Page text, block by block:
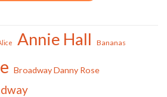
Annie Hall Bananas
Broadway Danny Rose